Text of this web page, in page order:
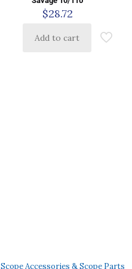
$28.72
Add to cart
Scope Accessories & Scope Parts